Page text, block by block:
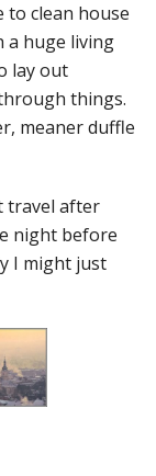
to clean house
a huge living
lay out
things.
meaner duffle
travel after
night before
I might just